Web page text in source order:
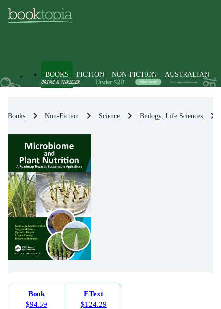
BOOKS FICTION NON-FICTION AUSTRALIAN
Books Non-Fiction Science Biology, Life Sciences
Book
$94.59
EText
$124.29